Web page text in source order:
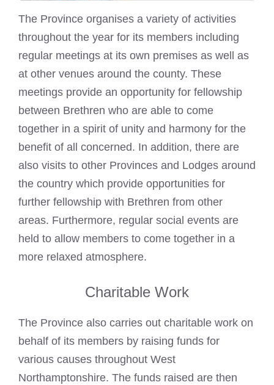
The Province organises a variety of activities
throughout the year for its members including
regular meetings at its own premises as well as
at other venues around the county. These
meetings provide an opportunity for fellowship
between Brethren who are able to come
together in a spirit of unity and harmony for the
benefit of all concerned. In addition, there are
also visits to other Provinces and Lodges around
the country which provide opportunities for
further fellowship with Brethren from other
areas. Furthermore, regular social events are
held to allow members to come together in a
more relaxed atmosphere.
Charitable Work
The Province also carries out charitable work on
behalf of its members by raising funds for
various causes throughout West
Northamptonshire. The funds raised are then